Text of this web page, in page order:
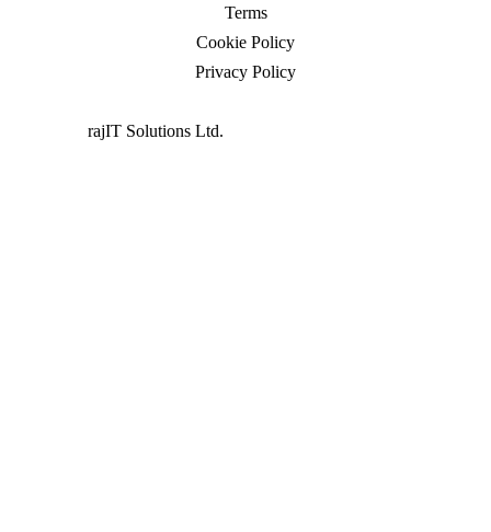
Terms
Cookie Policy
Privacy Policy
rajIT Solutions Ltd.